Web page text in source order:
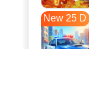
New 25 D